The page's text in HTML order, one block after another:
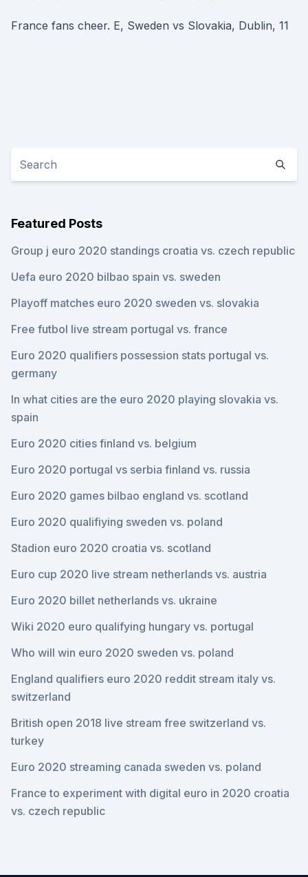
France fans cheer. E, Sweden vs Slovakia, Dublin, 11
Featured Posts
Group j euro 2020 standings croatia vs. czech republic
Uefa euro 2020 bilbao spain vs. sweden
Playoff matches euro 2020 sweden vs. slovakia
Free futbol live stream portugal vs. france
Euro 2020 qualifiers possession stats portugal vs.
germany
In what cities are the euro 2020 playing slovakia vs.
spain
Euro 2020 cities finland vs. belgium
Euro 2020 portugal vs serbia finland vs. russia
Euro 2020 games bilbao england vs. scotland
Euro 2020 qualifiying sweden vs. poland
Stadion euro 2020 croatia vs. scotland
Euro cup 2020 live stream netherlands vs. austria
Euro 2020 billet netherlands vs. ukraine
Wiki 2020 euro qualifying hungary vs. portugal
Who will win euro 2020 sweden vs. poland
England qualifiers euro 2020 reddit stream italy vs.
switzerland
British open 2018 live stream free switzerland vs.
turkey
Euro 2020 streaming canada sweden vs. poland
France to experiment with digital euro in 2020 croatia
vs. czech republic